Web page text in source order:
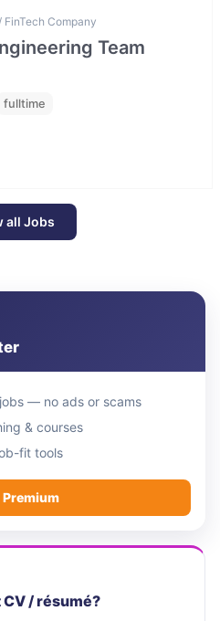
Company
Team
fulltime
all Jobs
— no ads or scams
& courses
fit tools
/ résumé?